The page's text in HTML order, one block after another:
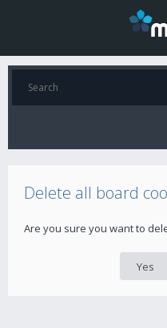
Delete all board
Are you sure you want to